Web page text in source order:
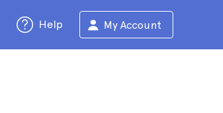
Help My Account